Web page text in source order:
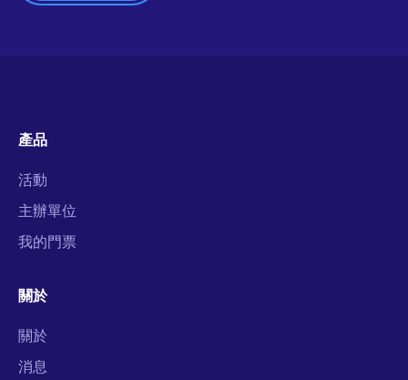
產品
活動
主辦單位
我的門票
關於
關於
消息